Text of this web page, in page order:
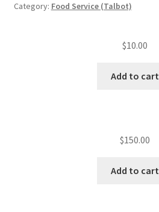
Category: Food Service (Talbot)
$10.00
Add to cart
$150.00
Add to cart